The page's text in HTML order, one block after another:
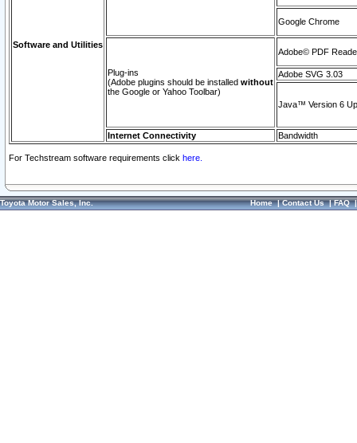
Software and Utilities
Google Chrome
Plug-ins
(Adobe plugins should be installed without
the Google or Yahoo Toolbar)
Adobe© PDF
Adobe SVG 3.03
Java™ Version 6
Internet Connectivity Bandwidth
For Techstream software requirements click here.
Toyota Motor Sales, Inc. Home|Contact Us|FAQ